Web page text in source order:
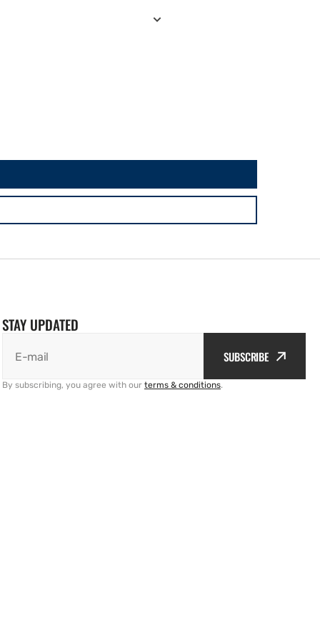
STAY UPDATED
E-mail SUBSCRIBE
By subscribing, you agree with our terms & conditions.